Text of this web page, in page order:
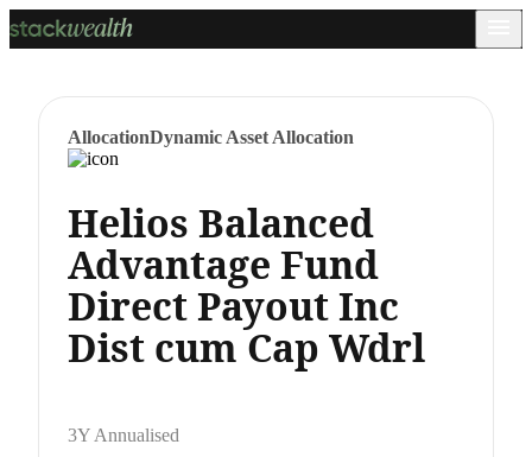
AllocationDynamic Asset Allocation
Helios Balanced
Advantage Fund
Direct Payout Inc
Dist cum Cap Wdrl
3Y Annualised